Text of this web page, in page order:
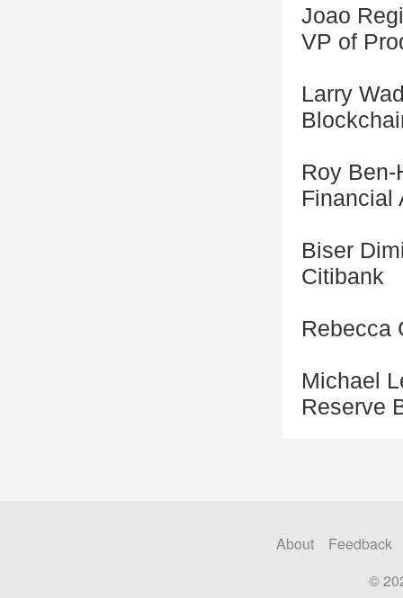
Joao
VP of
Larry
Roy
Financial
Biser
Citibank
Rebecca
Michael
Reserve
About
Feedback
©